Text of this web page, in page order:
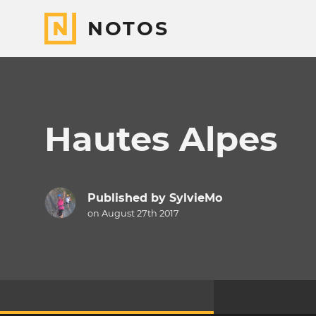
NOTOS
Hautes Alpes
Published by SylvieMo
on August 27th 2017